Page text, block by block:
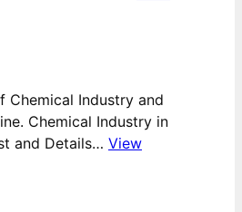
Chemical Industry and
Chemical Industry in
and Details… View